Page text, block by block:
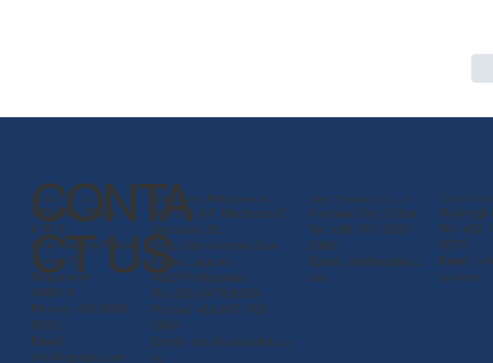
PROLIX 02.png
CONTA
CT US
Epitax Pte. Ltd.
1 Raffles Place,
#19-61
One Raffles Place
Tower 2
Singapore
048616
Phone: +65 6808
5622
Email:
info@epitax.com
Epitax Claro Philippines, Inc.
WH 5 & 6 F. Machado E.
Gerodias St.
Brgy. San Antonio San
Pedro Laguna
4023 Philippines
Tel: (02) 8478 8339
Phone: +63 917 702
2904
Email: info@clarophil.co
m
Claro (Foshan) Co., Ltd.
Foshan City, China
Tel: +86 757 2920
2380
Email:cfs@epitax.c
om
Epitax Korea
Tel: +82
6270
Email:
ax.com